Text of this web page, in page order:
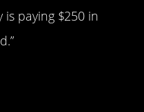
paying $250 in